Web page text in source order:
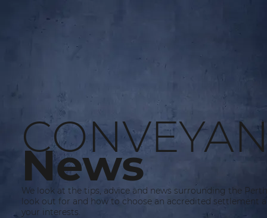
News
We look at the tips, advice and news surrounding the
look out for and how to choose an accredited settlement
your interests.